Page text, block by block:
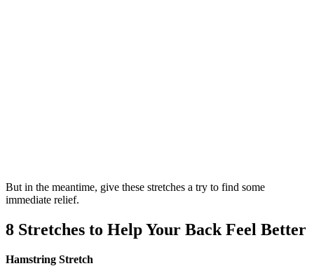
But in the meantime, give these stretches a try to find some
immediate relief.
8 Stretches to Help Your Back Feel Better
Hamstring Stretch